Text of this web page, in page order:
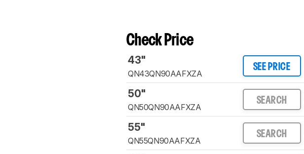
Check Price
43"
QN43QN90AAFXZA
SEE PRICE
50"
QN50QN90AAFXZA
SEARCH
55"
QN55QN90AAFXZA
SEARCH